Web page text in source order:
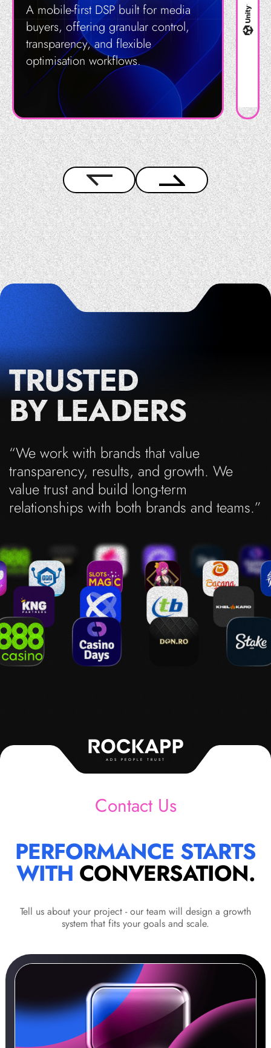
A mobile-first DSP built for media
buyers, offering granular control,
transparency, and flexible
optimisation workflows.
Get in Touch
“We work with brands that value
transparency, results, and growth. We
value trust and build long-term
relationships with both brands and teams.”
TRUSTED
BY LEADERS
ADS PEOPLE TRUST
Contact Us
PERFORMANCE STARTS
WITH CONVERSATION.
Tell us about your project - our team will design a growth
system that fits your goals and scale.